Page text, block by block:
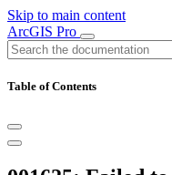
Skip to main content
ArcGIS Pro
Table of Contents